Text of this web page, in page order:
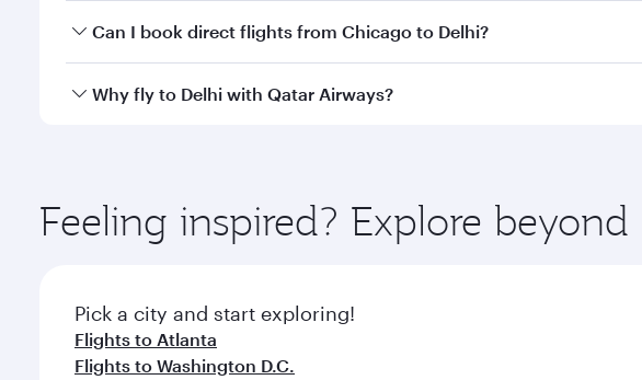
Yes, you can travel to Delhi inBusiness Class on all flights. When
Can I book direct flights from Chicago to Delhi?
Qatar Airways operates flights from Chicago to Delhi and you’ll
Why fly to Delhi with Qatar Airways?
ingredients and inspired by global flavours.
Feeling inspired? Explore
Pick a city and start exploring!
Flights to Atlanta
Flights to Washington D.C.